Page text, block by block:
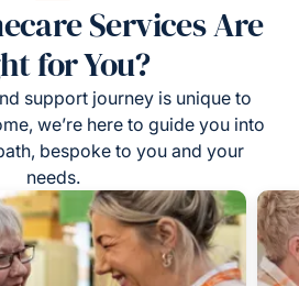
Services Are
for You?
support journey is unique to
we’re here to guide you into
bespoke to you and your
needs.